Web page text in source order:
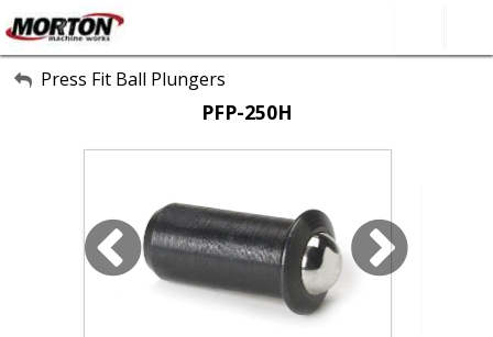
All Categories
About Us
Press Fit Ball Plungers
PFP-250H